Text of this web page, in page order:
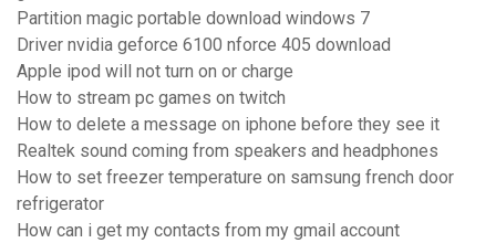
Partition magic portable download windows 7
Driver nvidia geforce 6100 nforce 405 download
Apple ipod will not turn on or charge
How to stream pc games on twitch
How to delete a message on iphone before they see it
Realtek sound coming from speakers and headphones
How to set freezer temperature on samsung french door
refrigerator
How can i get my contacts from my gmail account